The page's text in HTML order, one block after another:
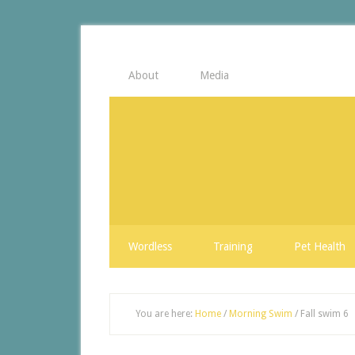
About Media
Wordless Training Pet Health
You are here: Home / Morning Swim / Fall swim 6